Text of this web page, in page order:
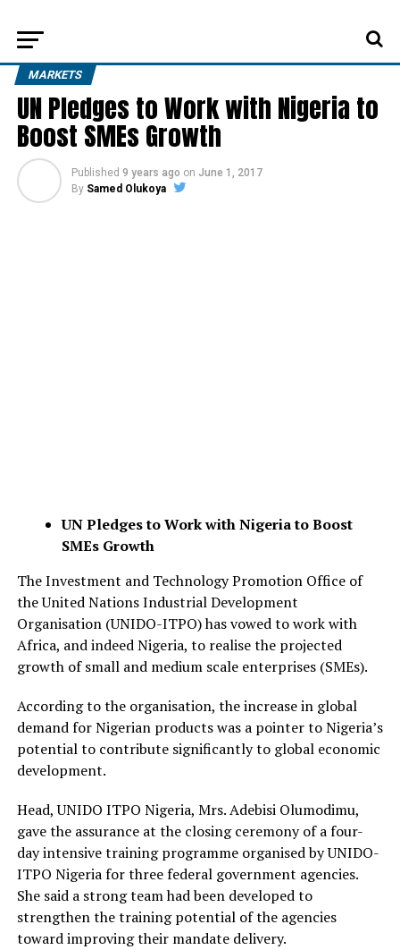
MARKETS
UN Pledges to Work with Nigeria to
Boost SMEs Growth
Published 9 years ago on June 1, 2017
By Samed Olukoya
UN Pledges to Work with Nigeria to Boost
SMEs Growth
The Investment and Technology Promotion Office of
the United Nations Industrial Development
Organisation (UNIDO-ITPO) has vowed to work with
Africa, and indeed Nigeria, to realise the projected
growth of small and medium scale enterprises (SMEs).
According to the organisation, the increase in global
demand for Nigerian products was a pointer to Nigeria’s
potential to contribute significantly to global economic
development.
Head, UNIDO ITPO Nigeria, Mrs. Adebisi Olumodimu,
gave the assurance at the closing ceremony of a four-
day intensive training programme organised by UNIDO-
ITPO Nigeria for three federal government agencies.
She said a strong team had been developed to
strengthen the training potential of the agencies
toward improving their mandate delivery.